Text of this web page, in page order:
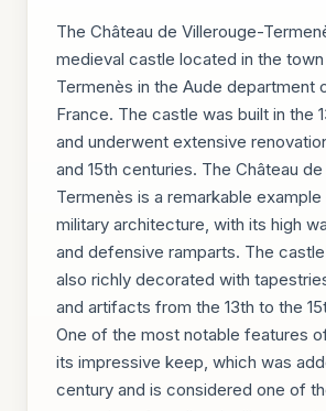
The Château de Villerouge-
medieval castle located in the
Termenès in the Aude department
France. The castle was built in the
and underwent extensive
and 15th centuries. The Château
Termenès is a remarkable
military architecture, with its high
and defensive ramparts. The
also richly decorated with
and artifacts from the 13th to the
One of the most notable features
its impressive keep, which was
century and is considered one of